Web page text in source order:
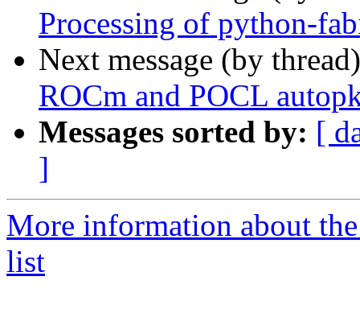
Processing of python-
Next message (by
ROCm and POCL
Messages sorted by: [
]
More information about
list